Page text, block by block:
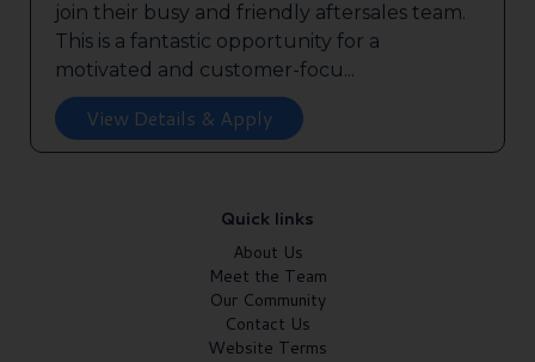
join their busy and friendly aftersales team.
This is a fantastic opportunity for a
motivated and customer-focu...
View Details & Apply
Quick links
About Us
Meet the Team
Our Community
Contact Us
Website Terms